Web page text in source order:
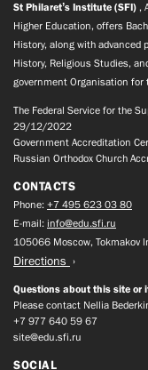
St Philaret’s Institute (SFI) ,
Higher Education, offers
History, along with advanced
History, Religious Studies,
government Organisation for
The Federal Service for the
29/12/2022
Government Accreditation
Russian Orthodox Church
CONTACTS
Phone: +7 495 623 03 80
E-mail: info@edu.sfi.ru
105066 Moscow, Tokmakov
Directions
Questions about this site or
Please contact Nellia
+7 977 640 59 67
site@edu.sfi.ru
SOCIAL